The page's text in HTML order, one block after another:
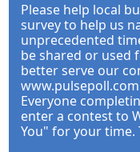
Please help local
survey to help us
unprecedented
be shared or used
better serve our
Everyone
enter a contest to
You" for your time.